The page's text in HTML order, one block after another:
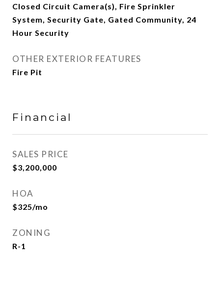
Closed Circuit Camera(s), Fire Sprinkler
System, Security Gate, Gated Community, 24
Hour Security
OTHER EXTERIOR FEATURES
Fire Pit
Financial
SALES PRICE
$3,200,000
HOA
$325/mo
ZONING
R-1